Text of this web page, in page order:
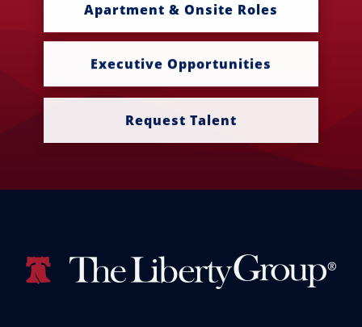
Apartment & Onsite Roles
Executive Opportunities
Request Talent